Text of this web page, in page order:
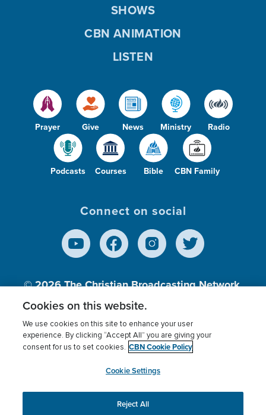
Prayer Give News Ministry Radio
Podcasts Courses Bible CBN Family
SHOWS
CBN ANIMATION
LISTEN
Connect on social
© 2026The Christian Broadcasting Network,
Inc., A nonprofit 501 (c)(3) Charitable
Terms of use Privacy Policy
Donor Privacy
Cookies Settings
myCBN
This website uses cookies to ensure you get the best
Cookies on this website.
We use cookies on this site to enhance your user
experience. By clicking “Accept All” you are giving your
consent for us to set cookies. CBN Cookie Policy
Cookie Settings
Reject All